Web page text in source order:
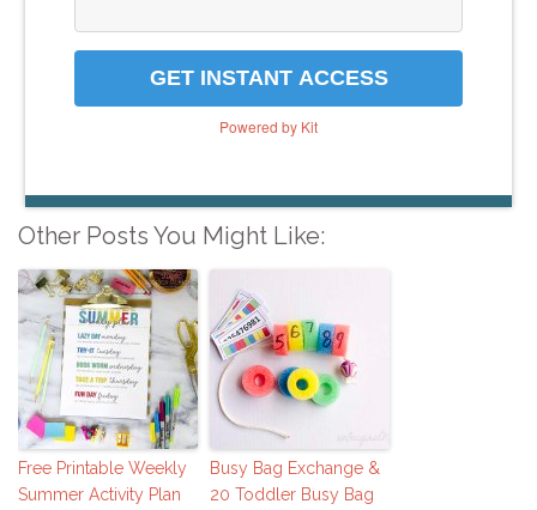
GET INSTANT ACCESS
Powered by Kit
Other Posts You Might Like:
Free Printable Weekly
Summer Activity Plan
Busy Bag Exchange &
20 Toddler Busy Bag